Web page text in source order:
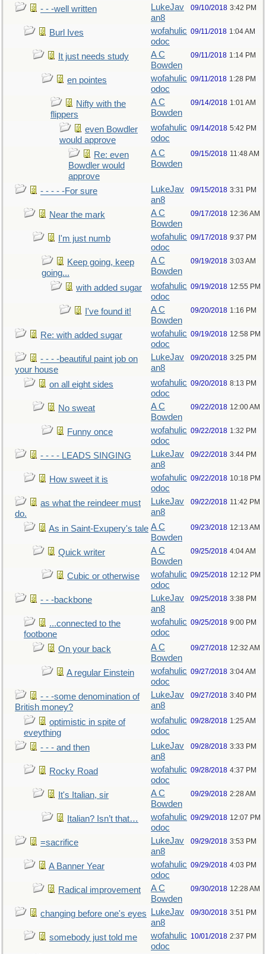
- - -well written
LukeJav
an8
09/10/2018 3:42 PM
Burl Ives
wofahulic
odoc
09/11/2018 1:04 AM
It just needs study
A C
Bowden
09/11/2018 1:14 PM
en pointes
wofahulic
odoc
09/11/2018 1:28 PM
Nifty with the
flippers
A C
Bowden
09/14/2018 1:01 AM
even Bowdler
would approve
wofahulic
odoc
09/14/2018 5:42 PM
Re: even
Bowdler would
approve
A C
Bowden
09/15/2018 11:48 AM
- - - - -For sure
LukeJav
an8
09/15/2018 3:31 PM
Near the mark
A C
Bowden
09/17/2018 12:36 AM
I'm just numb
wofahulic
odoc
09/17/2018 9:37 PM
Keep going, keep
going...
A C
Bowden
09/19/2018 3:03 AM
with added sugar
wofahulic
odoc
09/19/2018 12:55 PM
I've found it!
A C
Bowden
09/20/2018 1:16 PM
Re: with added sugar
wofahulic
odoc
09/19/2018 12:58 PM
- - - -beautiful paint job on
your house
LukeJav
an8
09/20/2018 3:25 PM
on all eight sides
wofahulic
odoc
09/20/2018 8:13 PM
No sweat
A C
Bowden
09/22/2018 12:00 AM
Funny once
wofahulic
odoc
09/22/2018 1:32 PM
- - - - LEADS SINGING
LukeJav
an8
09/22/2018 3:44 PM
How sweet it is
wofahulic
odoc
09/22/2018 10:18 PM
as what the reindeer must
do.
LukeJav
an8
09/22/2018 11:42 PM
As in Saint-Exupery's tale A C
Bowden
09/23/2018 12:13 AM
Quick writer
A C
Bowden
09/25/2018 4:04 AM
Cubic or otherwise
wofahulic
odoc
09/25/2018 12:12 PM
- - -backbone
LukeJav
an8
09/25/2018 3:38 PM
...connected to the
footbone
wofahulic
odoc
09/25/2018 9:00 PM
On your back
A C
Bowden
09/27/2018 12:32 AM
A regular Einstein
wofahulic
odoc
09/27/2018 3:04 AM
- - -some denomination of
British money?
LukeJav
an8
09/27/2018 3:40 PM
optimistic in spite of
eveything
wofahulic
odoc
09/28/2018 1:25 AM
- - - and then
LukeJav
an8
09/28/2018 3:33 PM
Rocky Road
wofahulic
odoc
09/28/2018 4:37 PM
It's Italian, sir
A C
Bowden
09/29/2018 2:28 AM
Italian? Isn’t that…
wofahulic
odoc
09/29/2018 12:07 PM
=sacrifice
LukeJav
an8
09/29/2018 3:53 PM
A Banner Year
wofahulic
odoc
09/29/2018 4:03 PM
Radical improvement
A C
Bowden
09/30/2018 12:28 AM
changing before one's eyes
LukeJav
an8
09/30/2018 3:51 PM
somebody just told me
wofahulic
odoc
10/01/2018 2:37 PM